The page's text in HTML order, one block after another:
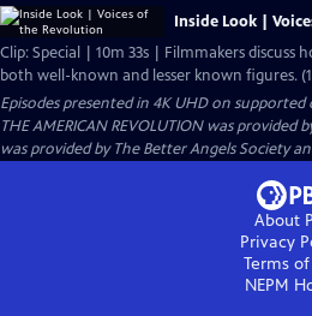
Inside Look |
Clip: Special | 10m 33s | Filmmakers discuss
both well-known and lesser known figures.
Episodes presented in 4K UHD on
THE AMERICAN REVOLUTION was
was provided by The Better Angels Society
About
Privacy
Terms
NEPM